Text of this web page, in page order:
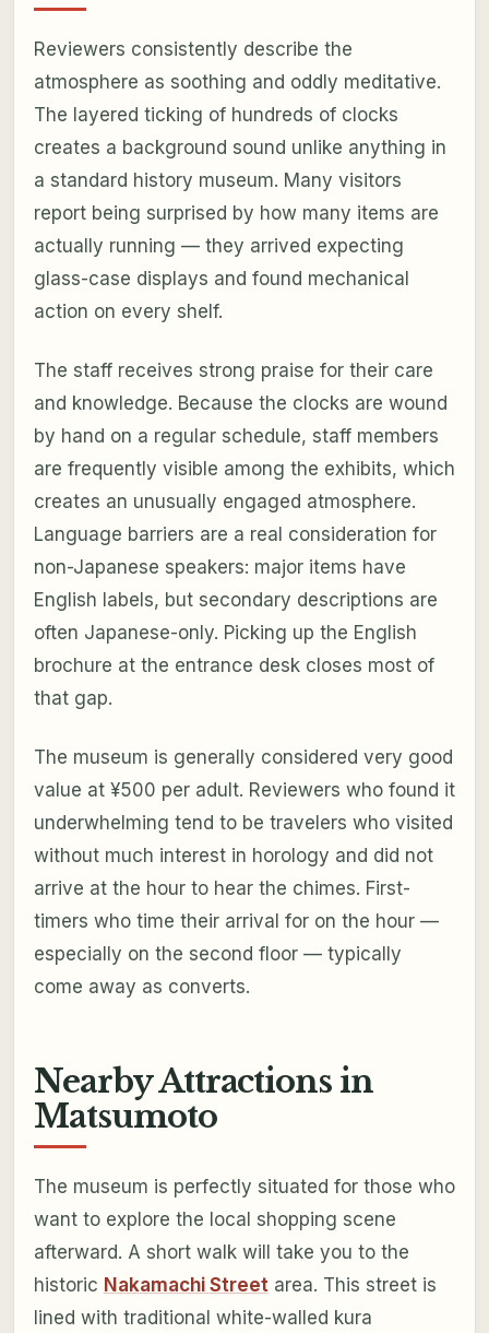
Reviewers consistently describe the
atmosphere as soothing and oddly meditative.
The layered ticking of hundreds of clocks
creates a background sound unlike anything in
a standard history museum. Many visitors
report being surprised by how many items are
actually running — they arrived expecting
glass-case displays and found mechanical
action on every shelf.
The staff receives strong praise for their care
and knowledge. Because the clocks are wound
by hand on a regular schedule, staff members
are frequently visible among the exhibits, which
creates an unusually engaged atmosphere.
Language barriers are a real consideration for
non-Japanese speakers: major items have
English labels, but secondary descriptions are
often Japanese-only. Picking up the English
brochure at the entrance desk closes most of
that gap.
The museum is generally considered very good
value at ¥500 per adult. Reviewers who found it
underwhelming tend to be travelers who visited
without much interest in horology and did not
arrive at the hour to hear the chimes. First-
timers who time their arrival for on the hour —
especially on the second floor — typically
come away as converts.
Nearby Attractions in
Matsumoto
The museum is perfectly situated for those who
want to explore the local shopping scene
afterward. A short walk will take you to the
historic Nakamachi Streetarea. This street is
lined with traditional white-walled kura